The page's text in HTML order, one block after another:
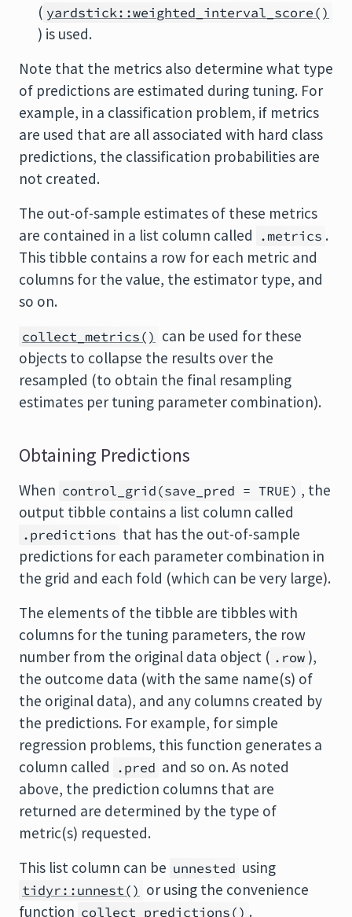
( yardstick::weighted_interval_score()
) is used.
Note that the metrics also determine what type
of predictions are estimated during tuning. For
example, in a classification problem, if metrics
are used that are all associated with hard class
predictions, the classification probabilities are
not created.
The out-of-sample estimates of these metrics
are contained in a list column called .metrics .
This tibble contains a row for each metric and
columns for the value, the estimator type, and
so on.
collect_metrics() can be used for these
objects to collapse the results over the
resampled (to obtain the final resampling
estimates per tuning parameter combination).
Obtaining Predictions
When control_grid(save_pred = TRUE) , the
output tibble contains a list column called
.predictions that has the out-of-sample
predictions for each parameter combination in
the grid and each fold (which can be very large).
The elements of the tibble are tibbles with
columns for the tuning parameters, the row
number from the original data object ( .row ),
the outcome data (with the same name(s) of
the original data), and any columns created by
the predictions. For example, for simple
regression problems, this function generates a
column called .pred and so on. As noted
above, the prediction columns that are
returned are determined by the type of
metric(s) requested.
This list column can be unnested using
tidyr::unnest() or using the convenience
function collect_predictions() .